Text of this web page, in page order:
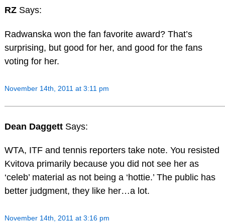
RZ Says:
Radwanska won the fan favorite award? That’s
surprising, but good for her, and good for the fans
voting for her.
November 14th, 2011 at 3:11 pm
Dean Daggett Says:
WTA, ITF and tennis reporters take note. You resisted
Kvitova primarily because you did not see her as
‘celeb’ material as not being a ‘hottie.’ The public has
better judgment, they like her…a lot.
November 14th, 2011 at 3:16 pm